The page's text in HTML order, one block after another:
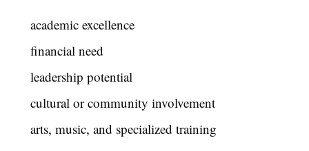
academic excellence
financial need
leadership potential
cultural or community involvement
arts, music, and specialized training